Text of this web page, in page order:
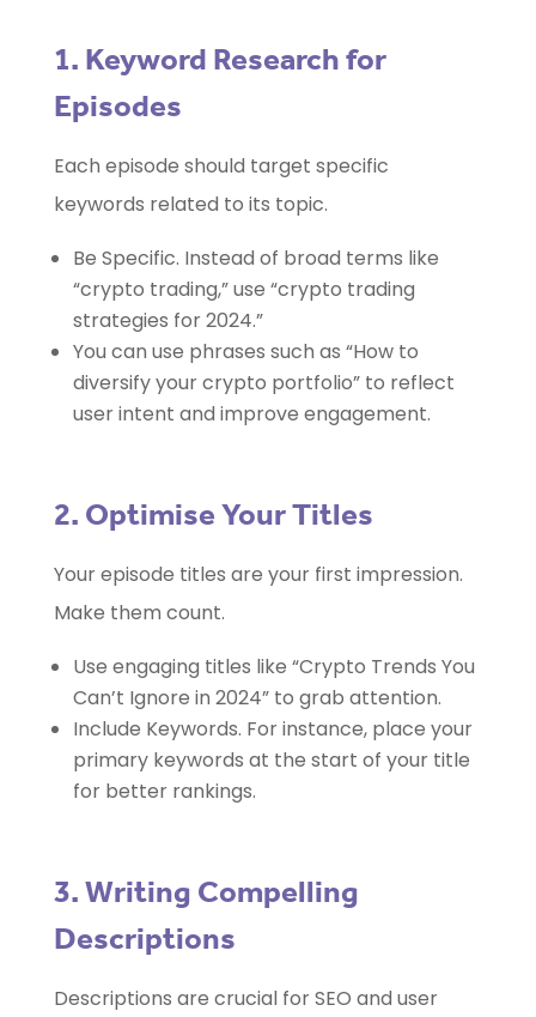
1. Keyword Research for
Episodes
Each episode should target specific
keywords related to its topic.
Be Specific. Instead of broad terms like
“crypto trading,” use “crypto trading
strategies for 2024.”
You can use phrases such as “How to
diversify your crypto portfolio” to reflect
user intent and improve engagement.
2. Optimise Your Titles
Your episode titles are your first impression.
Make them count.
Use engaging titles like “Crypto Trends You
Can’t Ignore in 2024” to grab attention.
Include Keywords. For instance, place your
primary keywords at the start of your title
for better rankings.
3. Writing Compelling
Descriptions
Descriptions are crucial for SEO and user